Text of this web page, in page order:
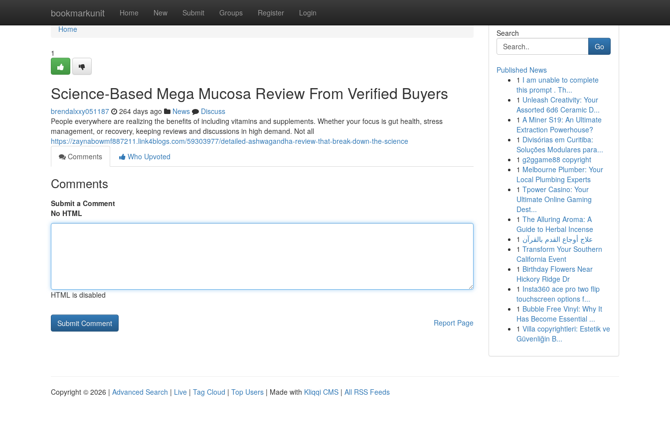
bookmarkunit Home New Submit Groups Register Login
Home
Home
1
Science-Based Mega Mucosa Review From Verified Buyers
brendalxxy051187 264 days ago News
Discuss
People everywhere are realizing the benefits of including vitamins and supplements. Whether your focus is gut health, stress
management, or recovery, keeping reviews and discussions in high demand. Not all
https://zaynabowmf887211.link4blogs.com/59303977/detailed-ashwagandha-review-that-break-down-the-science
Comments
Who Upvoted
Comments
Submit a Comment
No HTML
HTML is disabled
Report Page
Search
Go
Published News
1 I am unable to complete
this prompt . Th...
1 Unleash Creativity: Your
Assorted 6d6 Ceramic D...
1 A Miner S19: An Ultimate
Extraction Powerhouse?
1 Divisórias em Curitiba:
Soluções Modulares para...
1 g2ggame88 copyright
1 Melbourne Plumber: Your
Local Plumbing Experts
1 Tpower Casino: Your
Ultimate Online Gaming
Dest...
1 The Alluring Aroma: A
Guide to Herbal Incense
1 علاج أوجاع القدم بالقرآن
1 Transform Your Southern
California Event
1 Birthday Flowers Near
Hickory Ridge Dr
1 Insta360 ace pro two flip
touchscreen options f...
1 Bubble Free Vinyl: Why It
Has Become Essential ...
1 Villa copyrightleri: Estetik ve
Güvenliğin B...
Copyright © 2026 | Advanced Search | Live | Tag Cloud | Top Users | Made with Kliqqi CMS | All RSS Feeds